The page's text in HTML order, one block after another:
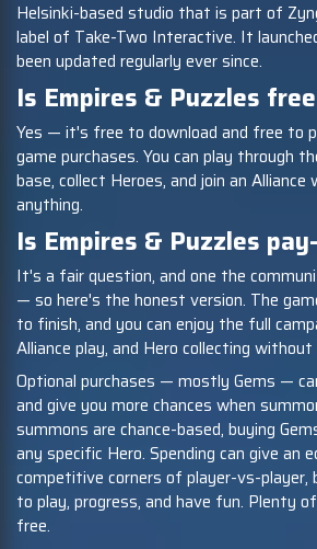
Helsinki-based studio that is part of
label of Take-Two Interactive. It
been updated regularly ever since.
Is Empires & Puzzles
Yes — it's free to download and free to
game purchases. You can play through
base, collect Heroes, and join an
anything.
Is Empires & Puzzles
It's a fair question, and one the
— so here's the honest version. The
to finish, and you can enjoy the full
Alliance play, and Hero collecting without
Optional purchases — mostly Gems —
and give you more chances when
summons are chance-based, buying
any specific Hero. Spending can give an
competitive corners of player-vs-player,
to play, progress, and have fun. Plenty
free.